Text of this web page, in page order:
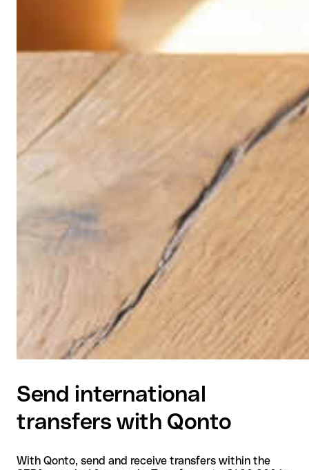
Send international
transfers with Qonto
With Qonto, send and receive transfers within the